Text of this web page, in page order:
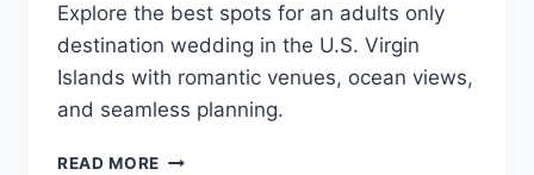
Explore the best spots for an adults only
destination wedding in the U.S. Virgin
Islands with romantic venues, ocean views,
and seamless planning.
READ MORE TOP